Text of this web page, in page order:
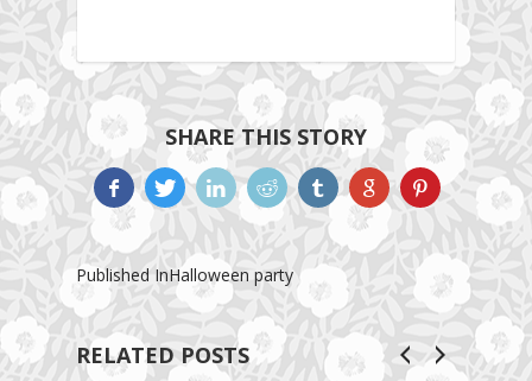
SHARE THIS STORY
Published InHalloween party
RELATED POSTS